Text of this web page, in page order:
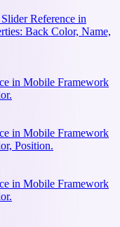
Reference in
Back Color, Name,
in Mobile Framework
in Mobile Framework
Position.
in Mobile Framework